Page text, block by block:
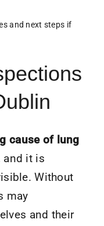
and next steps if
cause of lung
and it is
Without
may
and their